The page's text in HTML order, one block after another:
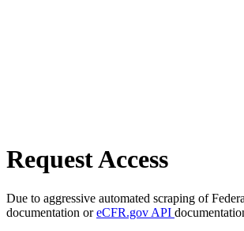
Request Access
Due to aggressive automated scraping of
documentation oreCFR.gov API